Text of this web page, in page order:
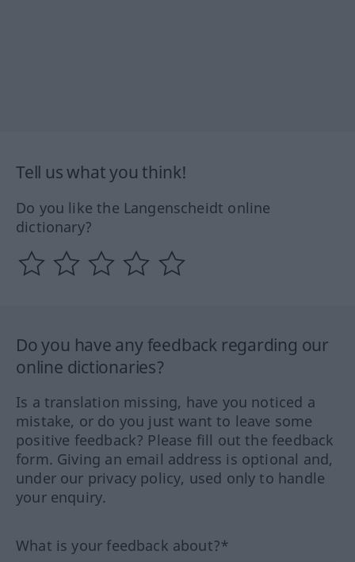
Tell us what you think!
Do you like the Langenscheidt online
dictionary?
Do you have any feedback regarding our
online dictionaries?
Is a translation missing, have you noticed a
mistake, or do you just want to leave some
positive feedback? Please fill out the feedback
form. Giving an email address is optional and,
under our privacy policy, used only to handle
your enquiry.
What is your feedback about?*